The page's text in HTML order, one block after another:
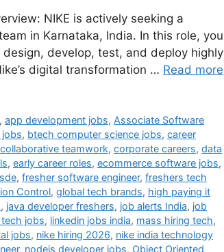
NIKE is actively seeking a
in Karnataka, India. In this role, you
develop, test, and deploy highly
digital transformation … Read more
,app development jobs, Associate Software
jobs, btech computer science jobs, career
collaborative teamwork, corporate careers, data
, early career roles, ecommerce software jobs,
, fresher software engineer, freshers tech
Control, global tech brands, high paying it
, java developer freshers, job alerts India, job
jobs, linkedin jobs india, mass hiring tech,
jobs, nike hiring 2026, nike india technology
, nodejs developer jobs, Object Oriented